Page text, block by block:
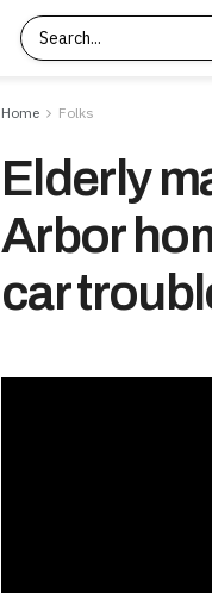
Home Folks
Elderly
Arbor
car